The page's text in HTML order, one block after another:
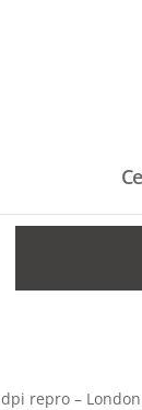
dpi repro –